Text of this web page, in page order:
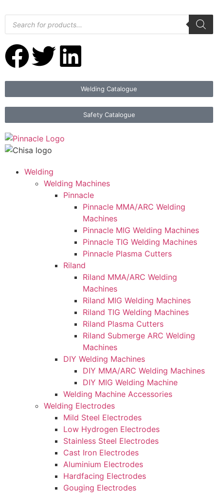
Welding
Welding Machines
Pinnacle
Pinnacle MMA/ARC Welding
Machines
Pinnacle MIG Welding Machines
Pinnacle TIG Welding Machines
Pinnacle Plasma Cutters
Riland
Riland MMA/ARC Welding
Machines
Riland MIG Welding Machines
Riland TIG Welding Machines
Riland Plasma Cutters
Riland Submerge ARC Welding
Machines
DIY Welding Machines
DIY MMA/ARC Welding Machines
DIY MIG Welding Machine
Welding Machine Accessories
Welding Electrodes
Mild Steel Electrodes
Low Hydrogen Electrodes
Stainless Steel Electrodes
Cast Iron Electrodes
Aluminium Electrodes
Hardfacing Electrodes
Gouging Electrodes
Welding Catalogue
Safety Catalogue